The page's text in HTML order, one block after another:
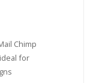
Chimp
for